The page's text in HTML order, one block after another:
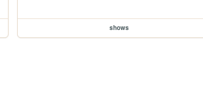
shows